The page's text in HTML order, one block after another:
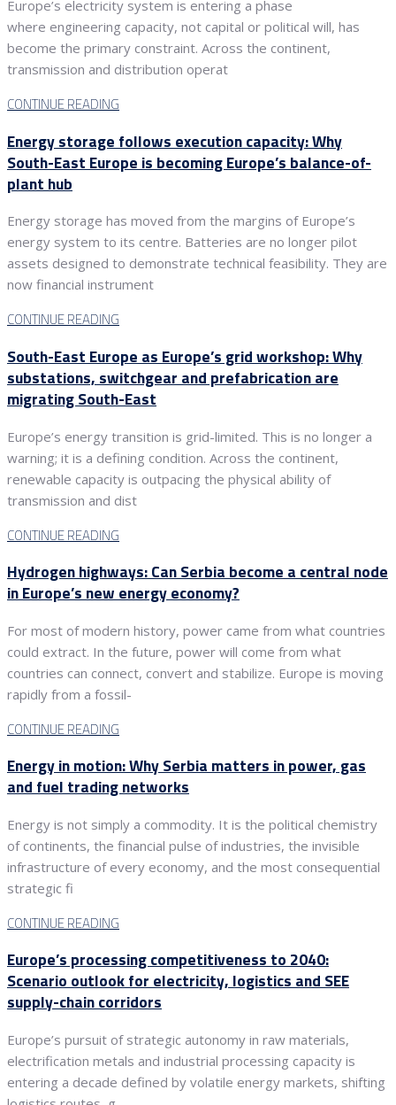
Europe’s electricity system is entering a phase
where engineering capacity, not capital or political will, has
become the primary constraint. Across the continent,
transmission and distribution operat
CONTINUE READING
Energy storage follows execution capacity: Why
South-East Europe is becoming Europe’s balance-of-
plant hub
Energy storage has moved from the margins of Europe’s
energy system to its centre. Batteries are no longer pilot
assets designed to demonstrate technical feasibility. They are
now financial instrument
CONTINUE READING
South-East Europe as Europe’s grid workshop: Why
substations, switchgear and prefabrication are
migrating South-East
Europe’s energy transition is grid-limited. This is no longer a
warning; it is a defining condition. Across the continent,
renewable capacity is outpacing the physical ability of
transmission and dist
CONTINUE READING
Hydrogen highways: Can Serbia become a central node
in Europe’s new energy economy?
For most of modern history, power came from what countries
could extract. In the future, power will come from what
countries can connect, convert and stabilize. Europe is moving
rapidly from a fossil-
CONTINUE READING
Energy in motion: Why Serbia matters in power, gas
and fuel trading networks
Energy is not simply a commodity. It is the political chemistry
of continents, the financial pulse of industries, the invisible
infrastructure of every economy, and the most consequential
strategic fi
CONTINUE READING
Europe’s processing competitiveness to 2040:
Scenario outlook for electricity, logistics and SEE
supply-chain corridors
Europe’s pursuit of strategic autonomy in raw materials,
electrification metals and industrial processing capacity is
entering a decade defined by volatile energy markets, shifting